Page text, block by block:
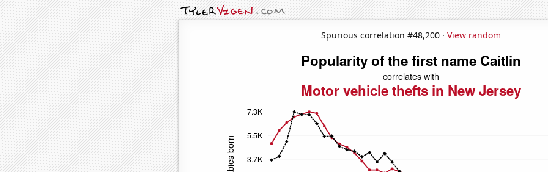
Spurious correlation #48,200 · View random